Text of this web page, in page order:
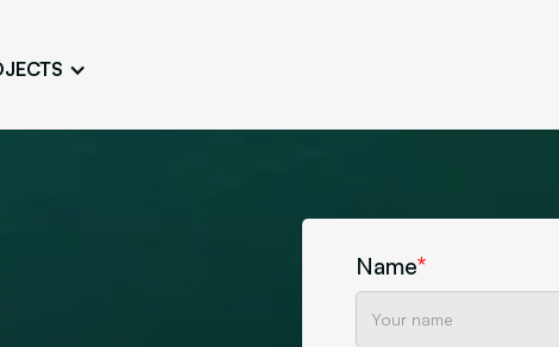
Cultivate a Consistent and Design a
Persona Workshops UI/UX
Name*